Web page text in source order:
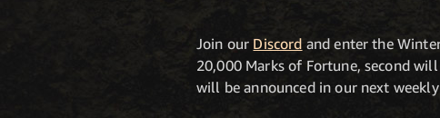
Join our Discord and enter the
20,000 Marks of Fortune, second
will be announced in our next